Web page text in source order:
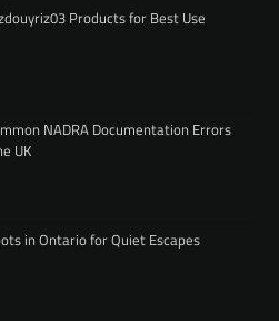
Products for Best Use
NADRA Documentation Errors
UK
in Ontario for Quiet Escapes